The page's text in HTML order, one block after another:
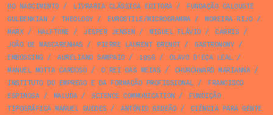
DO NASCIMENTO/ LIVRARIA CLÁSSICA EDITORA/
FUNDAÇÃO CALOUSTE
GULBENKIAN / THEOLOGY/ EUROSTILE/MICROGRAMMA/ MOREIRA RIJO/
MARX/ HALFTONE / JESPER JENSEN / MIGUEL FLÁVIO/ CARRIS /
JOÃO DE MASCARENHAS / PIERRE LAURENT BRENOT/ GASTRONOMY/
EMBOSSING / AURELIANO SAMPAIO/ 1956 / OLAVO D’EÇA LEAL/
MANUEL MOTTA CARDOSO/ O REI DAS MEIAS / CHURCHWARD MARIANNA/
INSTITUTO DO EMPREGO E DA FORMAÇÃO PROFISSIONAL/
FRANCISCO
ESPINOSA/ MALUDA/ SCIENCE COMMUNICATION /
FUNDIÇÃO
TIPOGRÁFICA MANUEL GUEDES / ANTÓNIO GEDEÃO/
CIÊNCIA PARA GENTE